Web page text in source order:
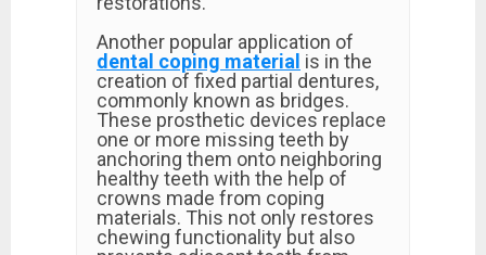
Another popular application of
dental coping material is in the
creation of fixed partial dentures,
commonly known as bridges.
These prosthetic devices replace
one or more missing teeth by
anchoring them onto neighboring
healthy teeth with the help of
crowns made from coping
materials. This not only restores
chewing functionality but also